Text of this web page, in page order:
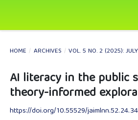
HOME / ARCHIVES / VOL. 5 NO. 2 (2025):
AI literacy in the public
theory-informed
https://doi.org/10.55529/jaimlnn.52.24.34